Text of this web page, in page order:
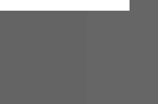
INSTALLATION VIEWS